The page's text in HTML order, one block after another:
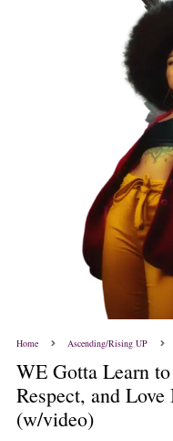
Home Ascending/Rising UP
WE Gotta Learn
Respect, and
(w/video)